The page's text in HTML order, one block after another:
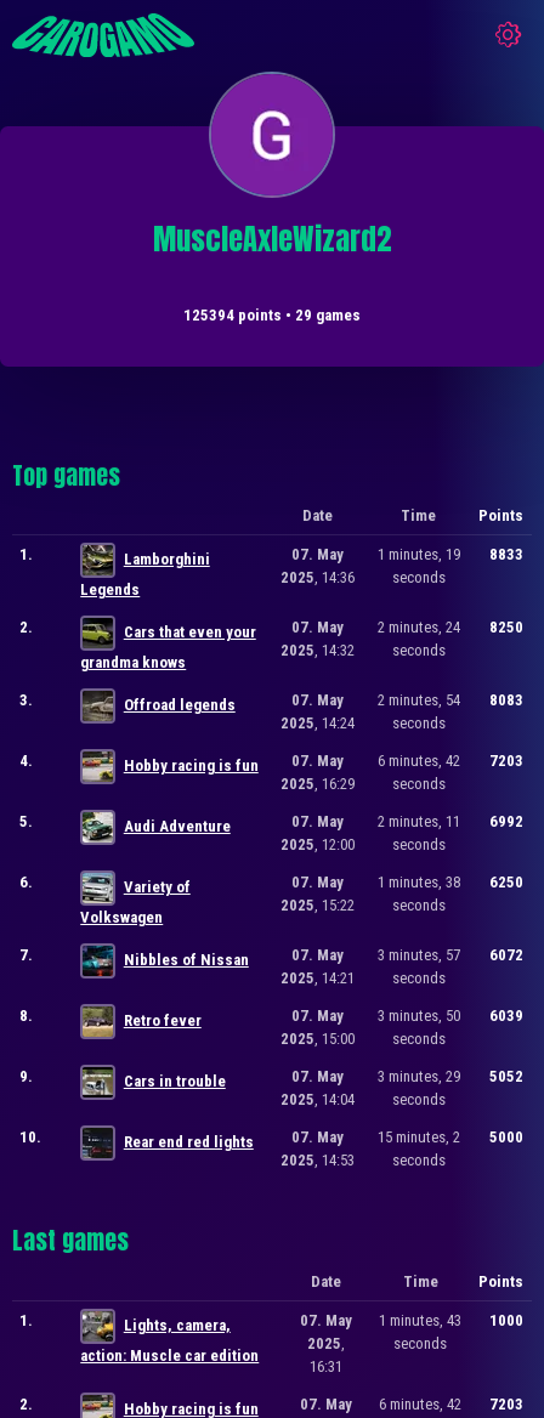
MuscleAxleWizard2
125394 points • 29 games
Top games
Date Time Points
1.
Lamborghini
Legends
07. May
2025, 14:36
1 minutes, 19
seconds
8833
2.
Cars that even your
grandma knows
07. May
2025, 14:32
2 minutes, 24
seconds
8250
3. Offroad legends
07. May
2025, 14:24
2 minutes, 54
seconds
8083
4. Hobby racing is fun
07. May
2025, 16:29
6 minutes, 42
seconds
7203
5. Audi Adventure
07. May
2025, 12:00
2 minutes, 11
seconds
6992
6.
Variety of
Volkswagen
07. May
2025, 15:22
1 minutes, 38
seconds
6250
7. Nibbles of Nissan
07. May
2025, 14:21
3 minutes, 57
seconds
6072
8. Retro fever
07. May
2025, 15:00
3 minutes, 50
seconds
6039
9. Cars in trouble
07. May
2025, 14:04
3 minutes, 29
seconds
5052
10. Rear end red lights
07. May
2025, 14:53
15 minutes, 2
seconds
5000
Last games
Date Time Points
1.
Lights, camera,
action: Muscle car edition
07. May
2025
16:31
1 minutes, 43
seconds
1000
2. Hobby racing is fun
07. May
6 minutes, 42
7203